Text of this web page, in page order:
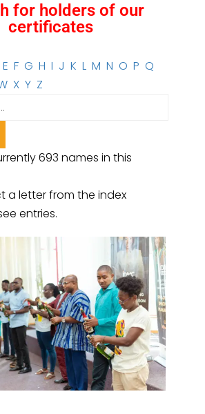
for holders of our
certificates
E F G H I J K L M N O P Q
X Y Z
693 names in this
a letter from the index
entries.